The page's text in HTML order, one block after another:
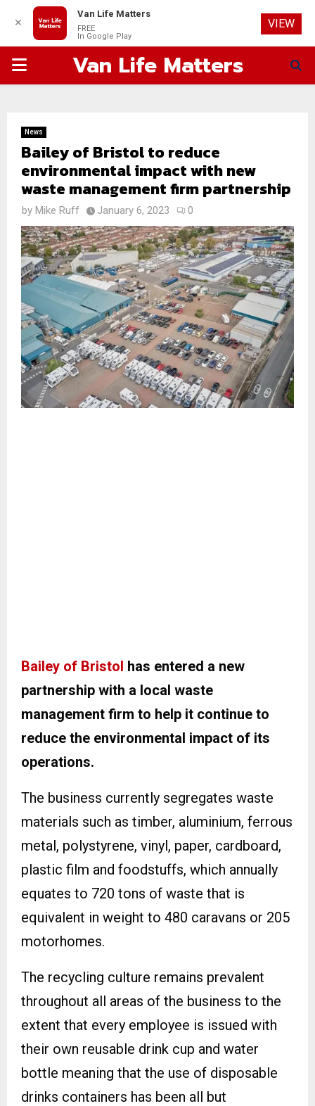
PRIMARYVan Life Matters
News
Bailey of Bristol to reduce
environmental impact with new
waste management firm partnership
by Mike Ruff January 6, 2023 0
Bailey of Bristol has entered a new
partnership with a local waste
management firm to help it continue to
reduce the environmental impact of its
operations.
The business currently segregates waste
materials such as timber, aluminium, ferrous
metal, polystyrene, vinyl, paper, cardboard,
plastic film and foodstuffs, which annually
equates to 720 tons of waste that is
equivalent in weight to 480 caravans or 205
motorhomes.
The recycling culture remains prevalent
throughout all areas of the business to the
extent that every employee is issued with
their own reusable drink cup and water
bottle meaning that the use of disposable
drinks containers has been all but
✕
Van Life Matters
FREE
In Google Play
VIEW